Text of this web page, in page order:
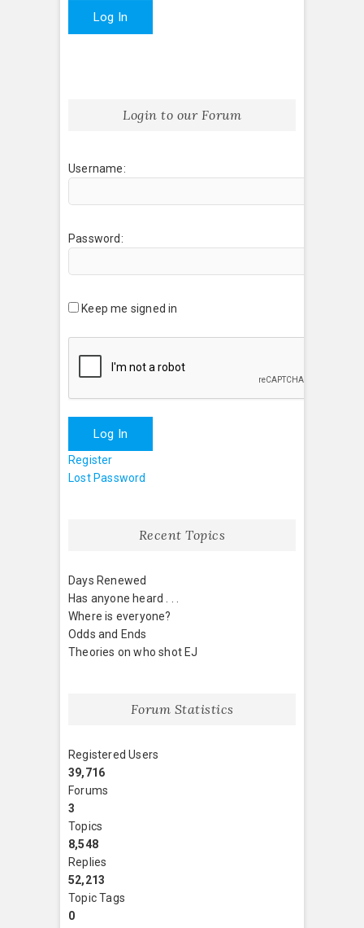
Log In
Login to our Forum
Username:
Password:
Keep me signed in
Log In
Register
Lost Password
Recent Topics
Days Renewed
Has anyone heard . . .
Where is everyone?
Odds and Ends
Theories on who shot EJ
Forum Statistics
Registered Users
39,716
Forums
3
Topics
8,548
Replies
52,213
Topic Tags
0